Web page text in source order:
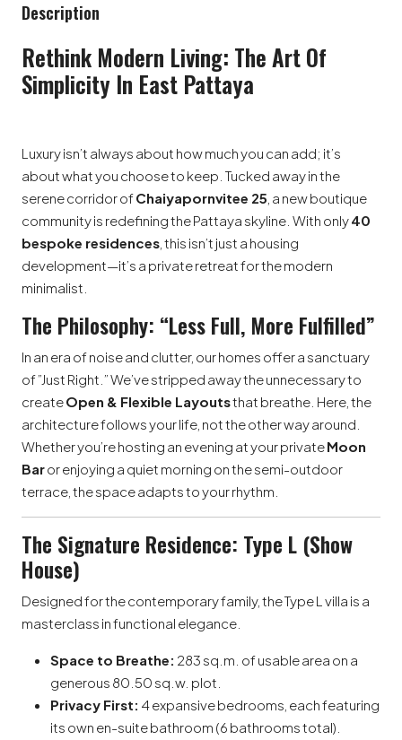
Description
Rethink Modern Living: The Art Of
Simplicity In East Pattaya
Luxury isn’t always about how much you can add; it’s
about what you choose to keep. Tucked away in the
serene corridor ofChaiyapornvitee 25 , a new boutique
community is redefining the Pattaya skyline. With only40
bespoke residences , this isn’t just a housing
development—it’s a private retreat for the modern
minimalist.
The Philosophy: “Less Full, More Fulfilled”
In an era of noise and clutter, our homes offer a sanctuary
of ”Just Right.” We’ve stripped away the unnecessary to
createOpen & Flexible Layoutsthat breathe. Here, the
architecture follows your life, not the other way around.
Whether you’re hosting an evening at your privateMoon
Baror enjoying a quiet morning on the semi-outdoor
terrace, the space adapts to your rhythm.
The Signature Residence: Type L (Show
House)
Designed for the contemporary family, the Type L villa is a
masterclass in functional elegance.
Space to Breathe: 283 sq.m. of usable area on a
generous 80.50 sq.w. plot.
Privacy First: 4 expansive bedrooms, each featuring
its own en-suite bathroom (6 bathrooms total).